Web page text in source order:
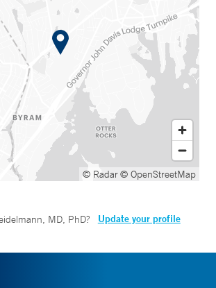
© Radar© OpenStreetMap
MD, PhD? Update your profile